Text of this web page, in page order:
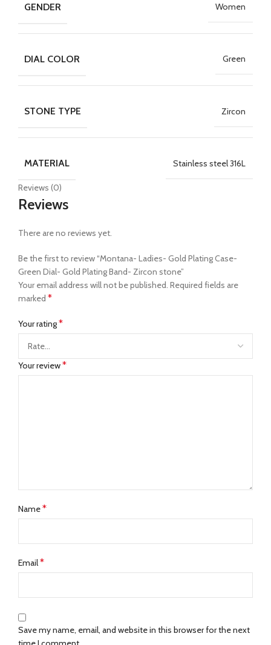
GENDER Women
DIAL COLOR Green
STONE TYPE Zircon
MATERIAL Stainless steel 316L
Reviews (0)
Reviews
There are no reviews yet.
Be the first to review “Montana- Ladies- Gold Plating Case-
Green Dial- Gold Plating Band- Zircon stone”
Your email address will not be published. Required fields are
marked *
Your rating*
Your review*
Name*
Email*
Save my name, email, and website in this browser for the next